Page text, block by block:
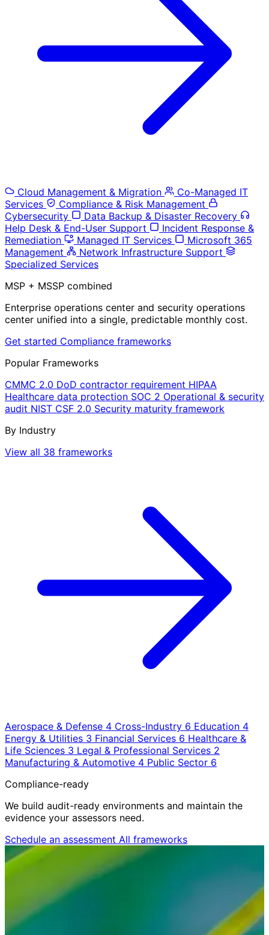
Cloud Management & Migration
Co-Managed IT
Services
Compliance & Risk Management
Cybersecurity
Data Backup & Disaster Recovery
Help Desk & End-User Support
Incident Response &
Remediation
Managed IT Services
Microsoft 365
Management
Network Infrastructure Support
Specialized Services
MSP + MSSP combined
Enterprise operations center and security operations
center unified into a single, predictable monthly cost.
Get started Compliance frameworks
Popular Frameworks
CMMC 2.0 DoD contractor requirement HIPAA
Healthcare data protection SOC 2 Operational & security
audit NIST CSF 2.0 Security maturity framework
By Industry
View all 38 frameworks
Aerospace & Defense 4 Cross-Industry 6 Education 4
Energy & Utilities 3 Financial Services 6 Healthcare &
Life Sciences 3 Legal & Professional Services 2
Manufacturing & Automotive 4 Public Sector 6
Compliance-ready
We build audit-ready environments and maintain the
evidence your assessors need.
Schedule an assessment All frameworks